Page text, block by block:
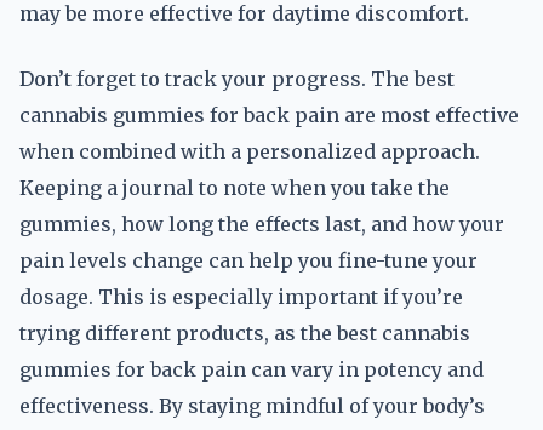
may be more effective for daytime discomfort.
Don’t forget to track your progress. The best
cannabis gummies for back pain are most effective
when combined with a personalized approach.
Keeping a journal to note when you take the
gummies, how long the effects last, and how your
pain levels change can help you fine-tune your
dosage. This is especially important if you’re
trying different products, as the best cannabis
gummies for back pain can vary in potency and
effectiveness. By staying mindful of your body’s